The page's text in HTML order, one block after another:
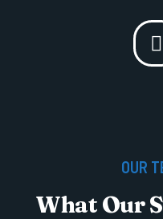
OUR
What Our